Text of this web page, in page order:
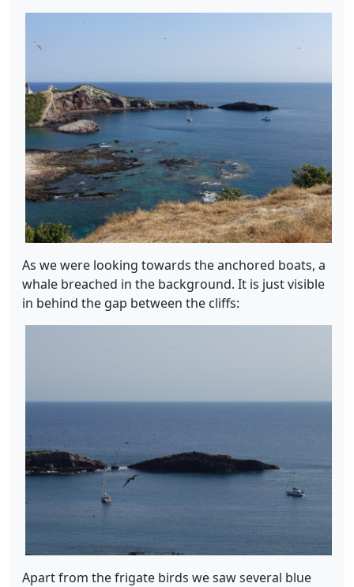
As we were looking towards the anchored boats, a
whale breached in the background. It is just visible
in behind the gap between the cliffs:
Apart from the frigate birds we saw several blue